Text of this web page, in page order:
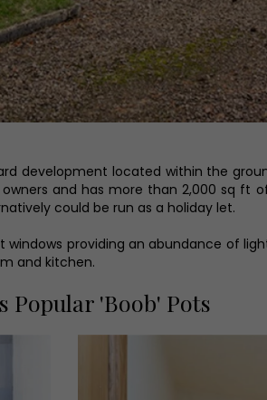
development located within the
and has more than 2,000 sq ft
could be run as a holiday let.
providing an abundance of
and kitchen.
Popular 'Boob' Pots